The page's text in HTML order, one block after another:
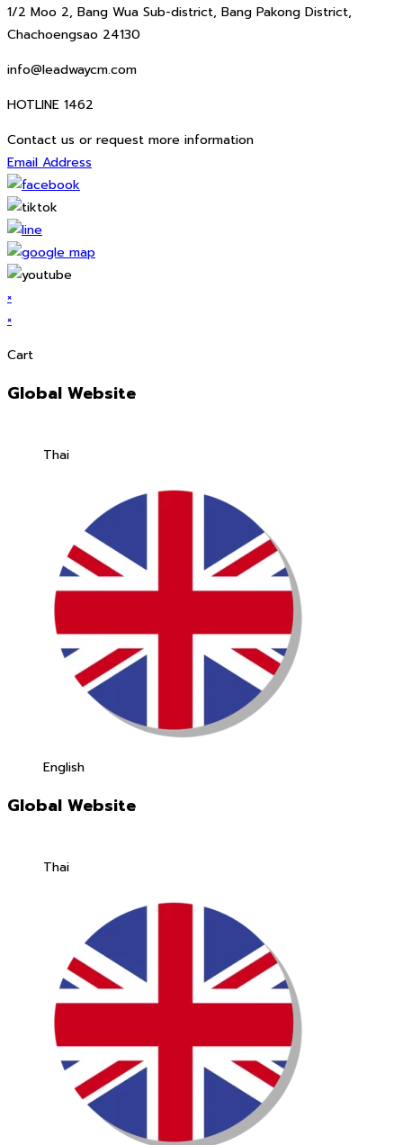
1/2 Moo 2, Bang Wua Sub-district, Bang Pakong District,
Chachoengsao 24130
info@leadwaycm.com
HOTLINE 1462
Contact us or request more information
Email Address
×
×
Cart
Global Website
Thai
English
Global Website
Thai